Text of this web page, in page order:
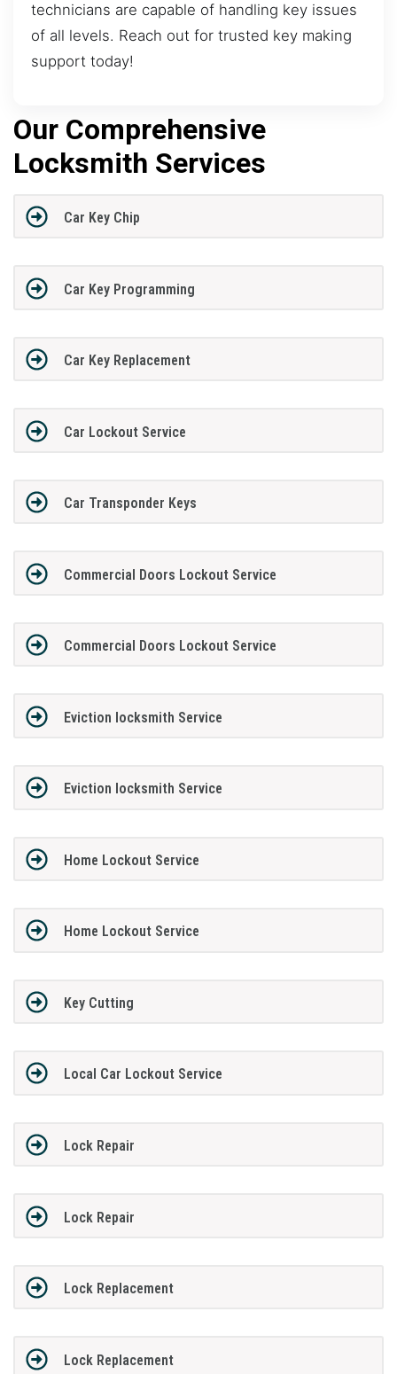
technicians are capable of handling key issues
of all levels. Reach out for trusted key making
support today!
Our Comprehensive
Locksmith Services
Car Key Chip
Car Key Programming
Car Key Replacement
Car Lockout Service
Car Transponder Keys
Commercial Doors Lockout Service
Commercial Doors Lockout Service
Eviction locksmith Service
Eviction locksmith Service
Home Lockout Service
Home Lockout Service
Key Cutting
Local Car Lockout Service
Lock Repair
Lock Repair
Lock Replacement
Lock Replacement